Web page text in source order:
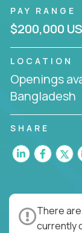
PAY RANGE
$200,000
LOCATION
Openings
Bangladesh
SHARE
There
currently